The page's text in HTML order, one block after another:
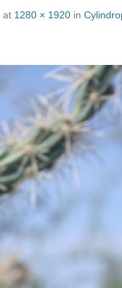
at 1280 × 1920 in